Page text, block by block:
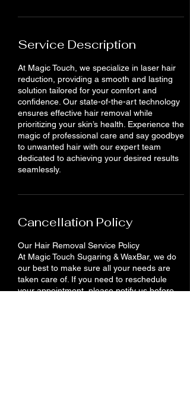
Service Description
At Magic Touch, we specialize in laser hair
reduction, providing a smooth and lasting
solution tailored for your comfort and
confidence. Our state-of-the-art technology
ensures effective hair removal while
prioritizing your skin’s health. Experience the
magic of professional care and say goodbye
to unwanted hair with our expert team
dedicated to achieving your desired results
seamlessly.
Cancellation Policy
Our Hair Removal Service Policy
At Magic Touch Sugaring & WaxBar, we do
our best to make sure all your needs are
taken care of. If you need to reschedule
your appointment, please notify us before